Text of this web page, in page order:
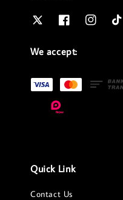
We accept:
Quick Link
Contact Us